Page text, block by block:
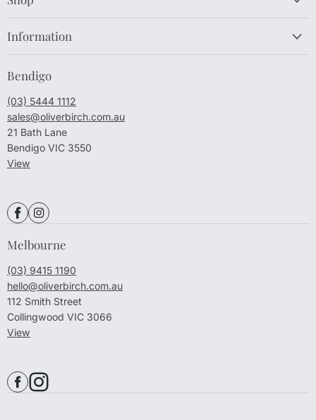
Information
Bendigo
(03) 5444 1112
sales@oliverbirch.com.au
21 Bath Lane
Bendigo VIC 3550
View
Melbourne
(03) 9415 1190
hello@oliverbirch.com.au
112 Smith Street
Collingwood VIC 3066
View